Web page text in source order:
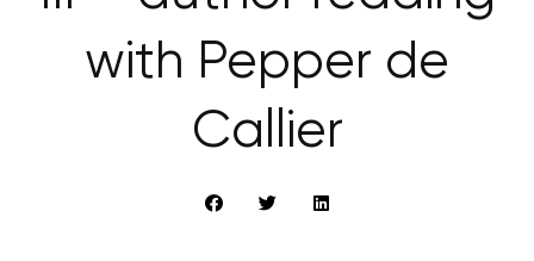
with Pepper de
Callier